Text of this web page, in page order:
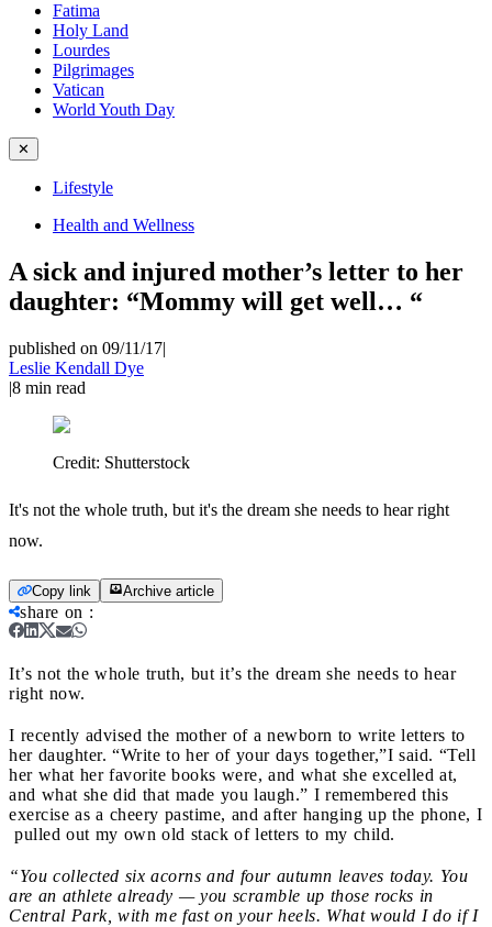
Fatima
Holy Land
Lourdes
Pilgrimages
Vatican
World Youth Day
✕
Lifestyle
Health and Wellness
A sick and injured mother’s letter to her
daughter: “Mommy will get well… “
published on 09/11/17|
Leslie Kendall Dye
|8 min read
Credit: Shutterstock
It's not the whole truth, but it's the dream she needs to hear right
now.
Copy link Archive article
share on :
It’s not the whole truth, but it’s the dream she needs to hear
right now.
I recently advised the mother of a newborn to write letters to
her daughter. “Write to her of your days together,”I said. “Tell
her what her favorite books were, and what she excelled at,
and what she did that made you laugh.” I remembered this
exercise as a cheery pastime, and after hanging up the phone, I
pulled out my own old stack of letters to my child.
“You collected six acorns and four autumn leaves today. You
are an athlete already — you scramble up those rocks in
Central Park, with me fast on your heels. What would I do if I